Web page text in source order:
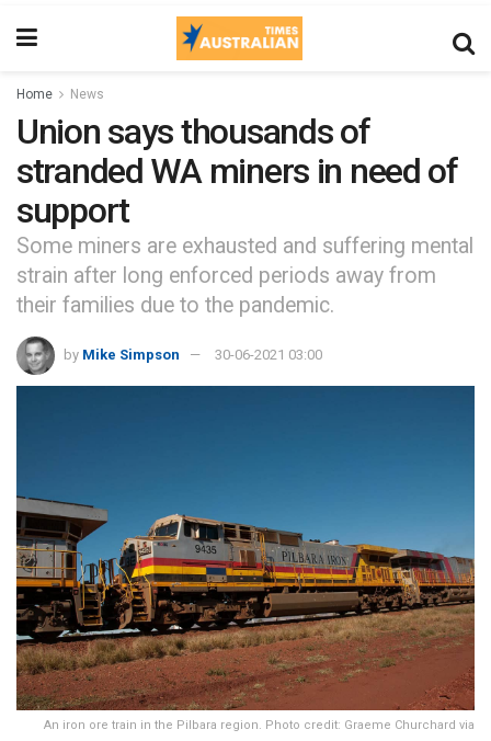
Home News
Union says thousands of
stranded WA miners in need of
support
Some miners are exhausted and suffering mental
strain after long enforced periods away from
their families due to the pandemic.
by Mike Simpson 30-06-2021 03:00
An iron ore train in the Pilbara region. Photo credit: Graeme Churchard via